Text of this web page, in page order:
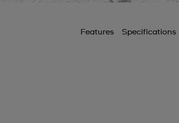
Features Specifications